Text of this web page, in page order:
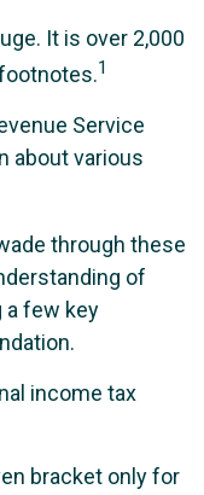
It is over 2,000
1
Service
about various
through these
of
a few key
income tax
bracket only for